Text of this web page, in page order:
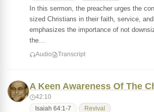
In this sermon, the preacher urges the
sized Christians in their faith, service,
emphasizes the importance of not
the…
Audio Transcript
A Keen Awareness Of The
42:10
Isaiah 64:1-7 Revival